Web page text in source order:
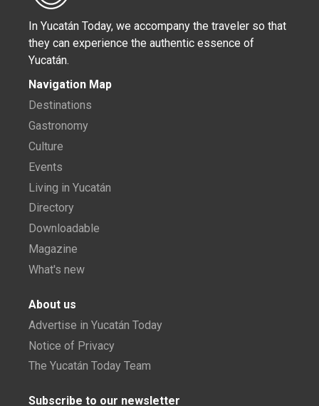
In Yucatán Today, we accompany the traveler so that
they can experience the authentic essence of
Yucatán.
Navigation Map
Destinations
Gastronomy
Culture
Events
Living in Yucatán
Directory
Downloadable
Magazine
What's new
About us
Advertise in Yucatán Today
Notice of Privacy
The Yucatán Today Team
Subscribe to our newsletter